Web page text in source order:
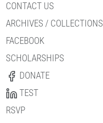
CONTACT US
ARCHIVES / COLLECTIONS
FACEBOOK
SCHOLARSHIPS
DONATE
TEST
RSVP